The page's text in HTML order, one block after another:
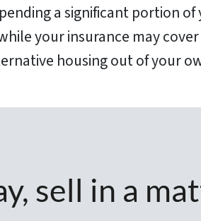
a significant portion
your insurance may
housing out of your
sell in a